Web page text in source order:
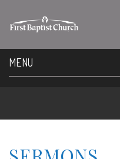
MENU